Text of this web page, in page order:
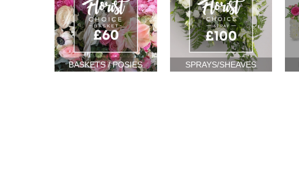
BASKETS / POSIES SPRAYS/SHEAVES